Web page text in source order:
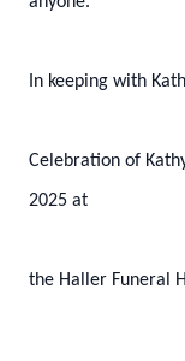
In keeping with
Celebration of
2025 at
the Haller Funeral